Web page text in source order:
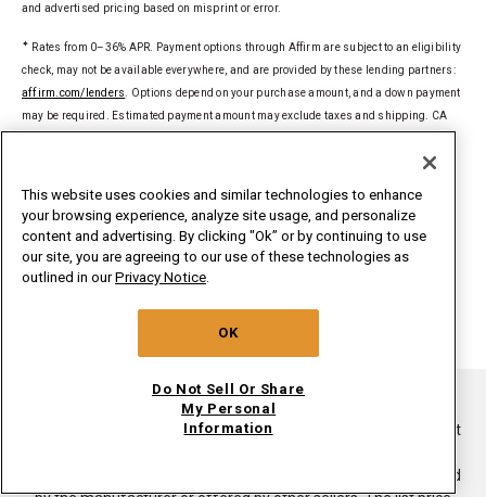
and advertised pricing based on misprint or error.
✦ Rates from 0–36% APR. Payment options through Affirm are subject to an eligibility
check, may not be available everywhere, and are provided by these lending partners:
affirm.com/lenders . Options depend on your purchase amount, and a down payment
may be required. Estimated payment amount may exclude taxes and shipping. CA
§Delivered to a single U.S. address. Excludes ground-shipped products. Dollar
threshold based on sale price of in-home delivery products excluding taxes, delivery,
install/uninstall, and haul away. Only valid for new orders on
refrigerators, ranges, cooktops, wall ovens, microwaves, dishwashers, hoods,
freezers, beverage & wine centers, ice makers and compactors.
®/TM ©2026. All rights reserved.
This online merchant is located in the United States at 600 West
List price is the suggested retail price of the product as provided
This website uses cookies and similar technologies to enhance
your browsing experience, analyze site usage, and personalize
content and advertising. By clicking "Ok” or by continuing to use
our site, you are agreeing to our use of these technologies as
outlined in ourPrivacy Notice
OK
Do Not Sell Or Share
My Personal
Information